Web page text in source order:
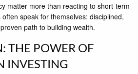
matter more than reacting to short-term
speak for themselves: disciplined,
path to building wealth.
THE POWER OF
INVESTING